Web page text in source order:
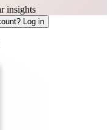
insights
Log in